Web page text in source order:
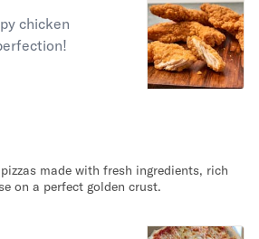
chicken
is
made with fresh ingredients, rich
on a perfect golden crust.